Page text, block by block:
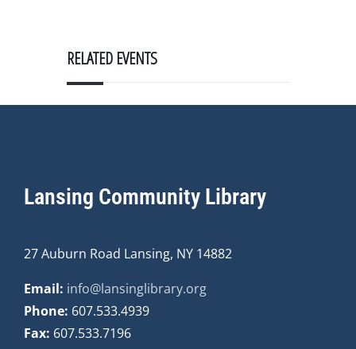
RELATED EVENTS
Lansing Community Library
27 Auburn Road Lansing, NY 14882
Email: info@lansinglibrary.org
Phone: 607.533.4939
Fax: 607.533.7196